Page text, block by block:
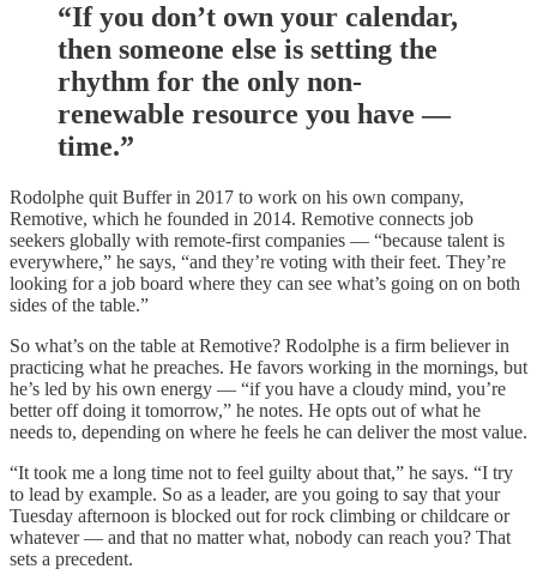
“If you don’t own your calendar,
then someone else is setting the
rhythm for the only non-
renewable resource you have —
time.”
Rodolphe quit Buffer in 2017 to work on his own company,
Remotive, which he founded in 2014. Remotive connects job
seekers globally with remote-first companies — “because talent is
everywhere,” he says, “and they’re voting with their feet. They’re
looking for a job board where they can see what’s going on on both
sides of the table.”
So what’s on the table at Remotive? Rodolphe is a firm believer in
practicing what he preaches. He favors working in the mornings, but
he’s led by his own energy — “if you have a cloudy mind, you’re
better off doing it tomorrow,” he notes. He opts out of what he
needs to, depending on where he feels he can deliver the most value.
“It took me a long time not to feel guilty about that,” he says. “I try
to lead by example. So as a leader, are you going to say that your
Tuesday afternoon is blocked out for rock climbing or childcare or
whatever — and that no matter what, nobody can reach you? That
sets a precedent.